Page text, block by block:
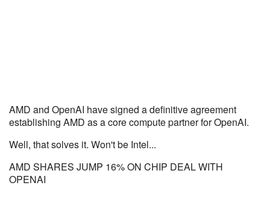
AMD and OpenAI have signed a definitive agreement
establishing AMD as a core compute partner for OpenAI.
Well, that solves it. Won't be Intel...
AMD SHARES JUMP 16% ON CHIP DEAL WITH
OPENAI